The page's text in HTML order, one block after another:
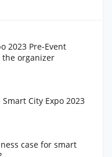
2023 Pre-Event
organizer
City Expo 2023
case for smart